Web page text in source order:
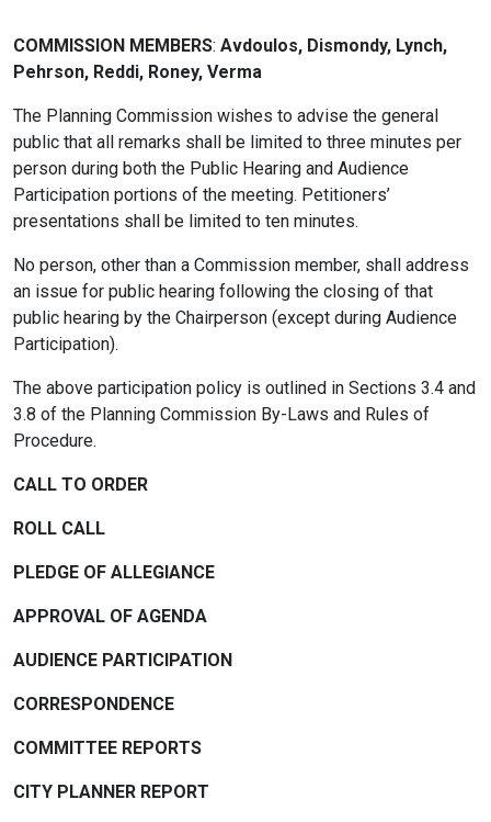
COMMISSION MEMBERS: Avdoulos, Dismondy, Lynch,
Pehrson, Reddi, Roney, Verma
The Planning Commission wishes to advise the general
public that all remarks shall be limited to three minutes per
person during both the Public Hearing and Audience
Participation portions of the meeting. Petitioners’
presentations shall be limited to ten minutes.
No person, other than a Commission member, shall address
an issue for public hearing following the closing of that
public hearing by the Chairperson (except during Audience
Participation).
The above participation policy is outlined in Sections 3.4 and
3.8 of the Planning Commission By-Laws and Rules of
Procedure.
CALL TO ORDER
ROLL CALL
PLEDGE OF ALLEGIANCE
APPROVAL OF AGENDA
AUDIENCE PARTICIPATION
CORRESPONDENCE
COMMITTEE REPORTS
CITY PLANNER REPORT